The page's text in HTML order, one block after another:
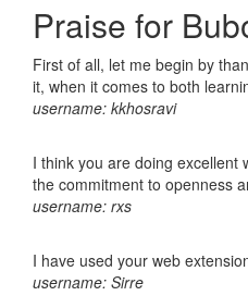
Praise for
First of all, let me begin by
it, when it comes to both
username: kkhosravi
I think you are doing excellent
the commitment to openness
username: rxs
I have used your web
username: Sirre